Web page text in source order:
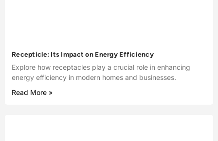
Recepticle: Its Impact on Energy Efficiency
Explore how receptacles play a crucial role in enhancing
energy efficiency in modern homes and businesses.
Read More »